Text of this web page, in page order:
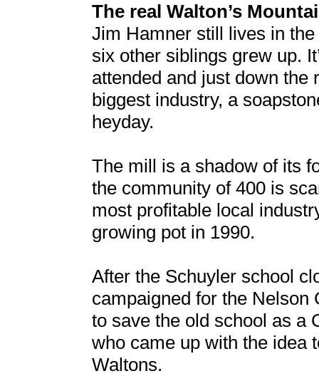
The real Walton’s
Jim Hamner still lives in
six other siblings grew up.
attended and just down the
biggest industry, a
heyday.
The mill is a shadow of its
the community of 400 is
most profitable local
growing pot in 1990.
After the Schuyler school
campaigned for the Nelson
to save the old school as a
who came up with the idea
Waltons.